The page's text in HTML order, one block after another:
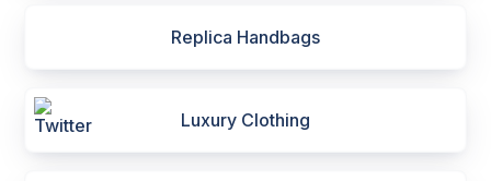
Replica Handbags
Luxury Clothing